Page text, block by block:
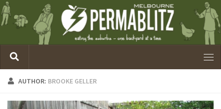
AUTHOR: BROOKE GELLER